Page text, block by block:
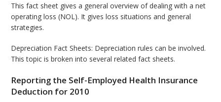
This fact sheet gives a general overview of dealing with a net
operating loss (NOL). It gives loss situations and general
strategies.
Depreciation Fact Sheets: Depreciation rules can be involved.
This topic is broken into several related fact sheets.
Reporting the Self-Employed Health Insurance
Deduction for 2010